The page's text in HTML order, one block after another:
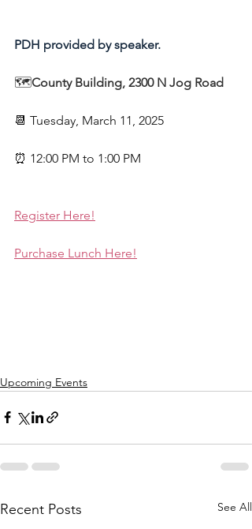
PDH provided by speaker.
🗺️County Building, 2300 N Jog Road
📆 Tuesday, March 11, 2025
⏰ 12:00 PM to 1:00 PM
Register Here!
Purchase Lunch Here!
Upcoming Events
Recent Posts See All